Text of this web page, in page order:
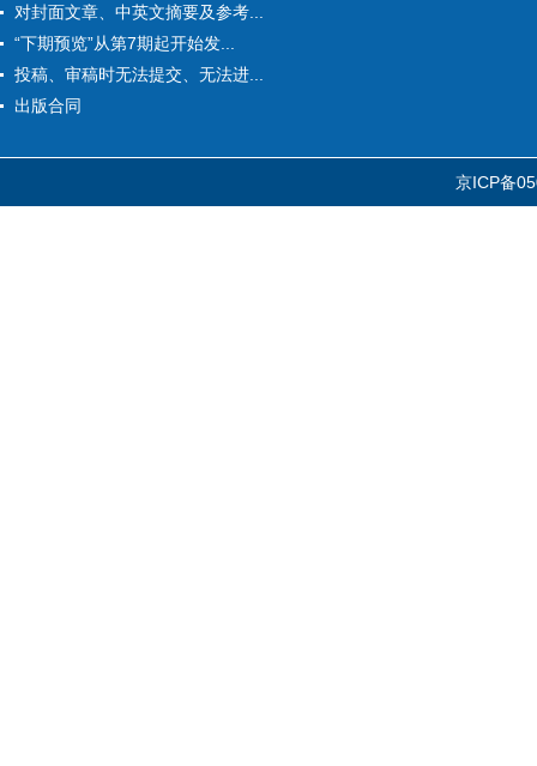
对封面文章、中英文摘要及参考...
“下期预览”从第7期起开始发...
投稿、审稿时无法提交、无法进...
出版合同
京ICP备